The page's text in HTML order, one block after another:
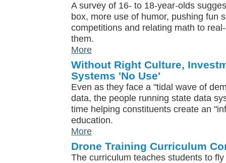
A survey of 16- to 18-year-olds
box, more use of humor, pushing fun
competitions and relating math to
them.
More
Without Right Culture,
Systems 'No Use'
Even as they face a "tidal wave of
data, the people running state data
time helping constituents create an
education.
More
Drone Training Curriculum
The curriculum teaches students to